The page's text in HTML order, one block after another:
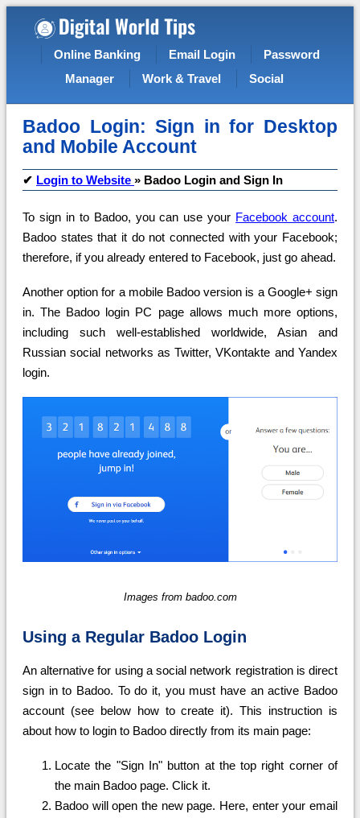
Online Banking Email Login
Password
Manager
Work & Travel Social
Badoo Login: Sign in for Desktop
and Mobile Account
✔ Login to Website » Badoo Login and Sign In
To sign in to Badoo, you can use your Facebook account.
Badoo states that it do not connected with your Facebook;
therefore, if you already entered to Facebook, just go ahead.
Another option for a mobile Badoo version is a Google+ sign
in. The Badoo login PC page allows much more options,
including such well-established worldwide, Asian and
Russian social networks as Twitter, VKontakte and Yandex
login.
Images from badoo.com
Using a Regular Badoo Login
An alternative for using a social network registration is direct
sign in to Badoo. To do it, you must have an active Badoo
account (see below how to create it). This instruction is
about how to login to Badoo directly from its main page:
Locate the "Sign In" button at the top right corner of
the main Badoo page. Click it.
Badoo will open the new page. Here, enter your email